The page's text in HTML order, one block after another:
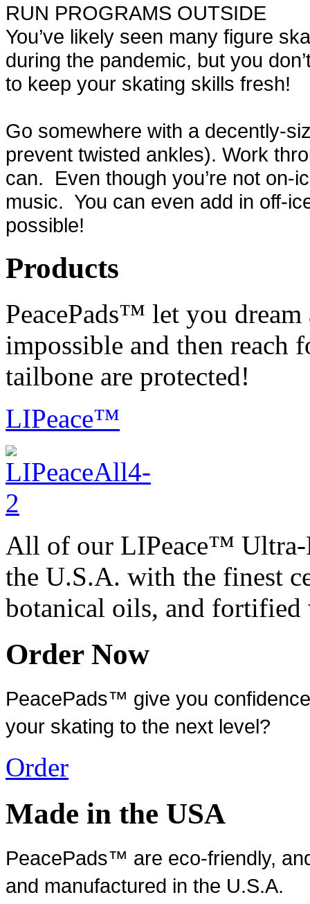
RUN PROGRAMS OUTSIDE
You’ve likely seen many figure
during the pandemic, but you
to keep your skating skills fresh!
Go somewhere with a decently-
prevent twisted ankles). Work
can. Even though you’re not on-
music. You can even add in off-
possible!
Products
PeacePads™ let you dream
impossible and then reach
tailbone are protected!
LIPeace™
All of our LIPeace™ Ultra-
the U.S.A. with the finest
botanical oils, and
Order Now
PeacePads™ give you
your skating to the next level?
Order
Made in the USA
PeacePads™ are eco-friendly,
and manufactured in the U.S.A.